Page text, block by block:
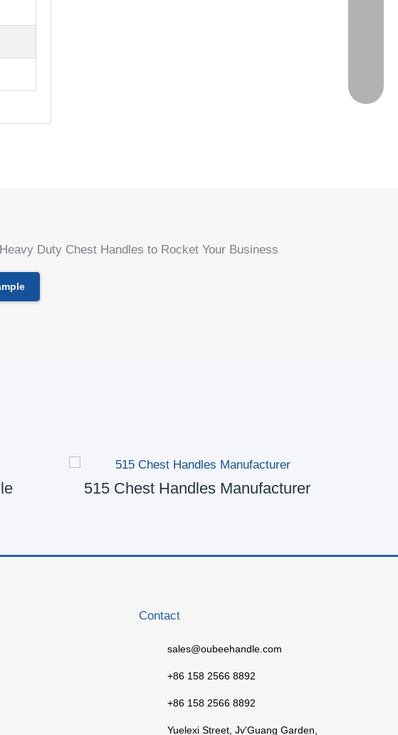
Duty Chest Handles to Rocket Your Business
515 Chest Handles Manufacturer
Contact
sales@oubeehandle.com
+86 158 2566 8892
+86 158 2566 8892
Yuelexi Street, Jv'Guang Garden,